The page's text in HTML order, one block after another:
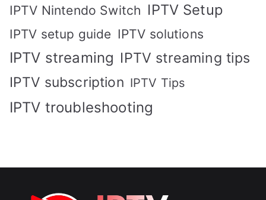
IPTV Nintendo Switch IPTV Setup
IPTV setup guide IPTV solutions
IPTV streaming IPTV streaming tips
IPTV subscription IPTV Tips
IPTV troubleshooting